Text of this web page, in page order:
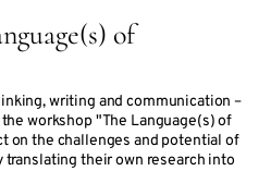
of
writing and communication –
workshop "The Language(s) of
on the challenges and potential of
their own research into